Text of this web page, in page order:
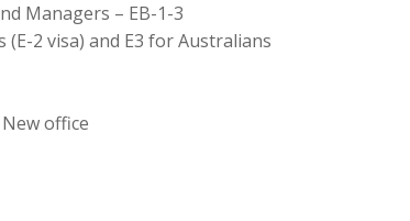
Managers – EB-1-3
2 visa) and E3 for Australians
office